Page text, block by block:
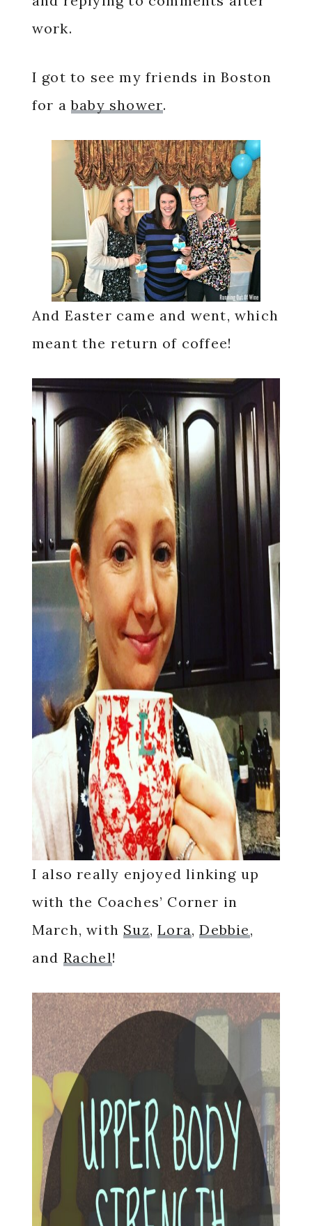
work.
I got to see my friends in Boston
for ababy shower.
And Easter came and went, which
meant the return of coffee!
I also really enjoyed linking up
with the Coaches’ Corner in
March, with Suz,Lora,Debbie,
and Rachel!